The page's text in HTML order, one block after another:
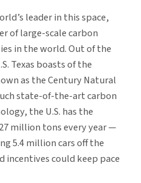
leader in this space,
of large-scale carbon
in the world. Out of the
Texas boasts of the
as the Century Natural
state-of-the-art carbon
the U.S. has the
million tons every year —
5.4 million cars off the
incentives could keep pace